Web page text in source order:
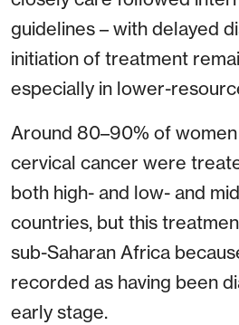
guidelines – with delayed
initiation of treatment
especially in lower-
Around 80–90% of
cervical cancer were
both high- and low- and
countries, but this
sub-Saharan Africa
recorded as having been
early stage.